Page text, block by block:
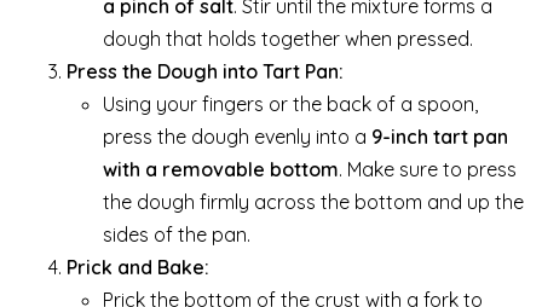
a pinch of salt. Stir until the mixture forms a
dough that holds together when pressed.
Press the Dough into Tart Pan:
Using your fingers or the back of a spoon,
press the dough evenly into a 9-inch tart pan
with a removable bottom. Make sure to press
the dough firmly across the bottom and up the
sides of the pan.
Prick and Bake:
Prick the bottom of the crust with a fork to